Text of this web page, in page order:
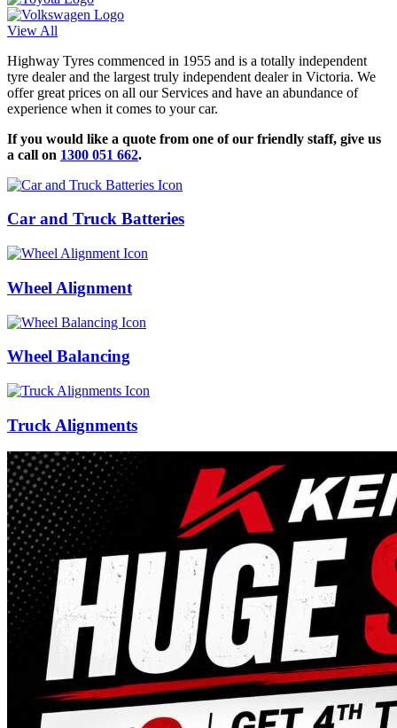
View All
Highway Tyres commenced in 1955 and is a totally independent
tyre dealer and the largest truly independent dealer in Victoria. We
offer great prices on all our Services and have an abundance of
experience when it comes to your car.
If you would like a quote from one of our friendly staff, give us
a call on 1300 051 662.
Car and Truck Batteries
Wheel Alignment
Wheel Balancing
Truck Alignments